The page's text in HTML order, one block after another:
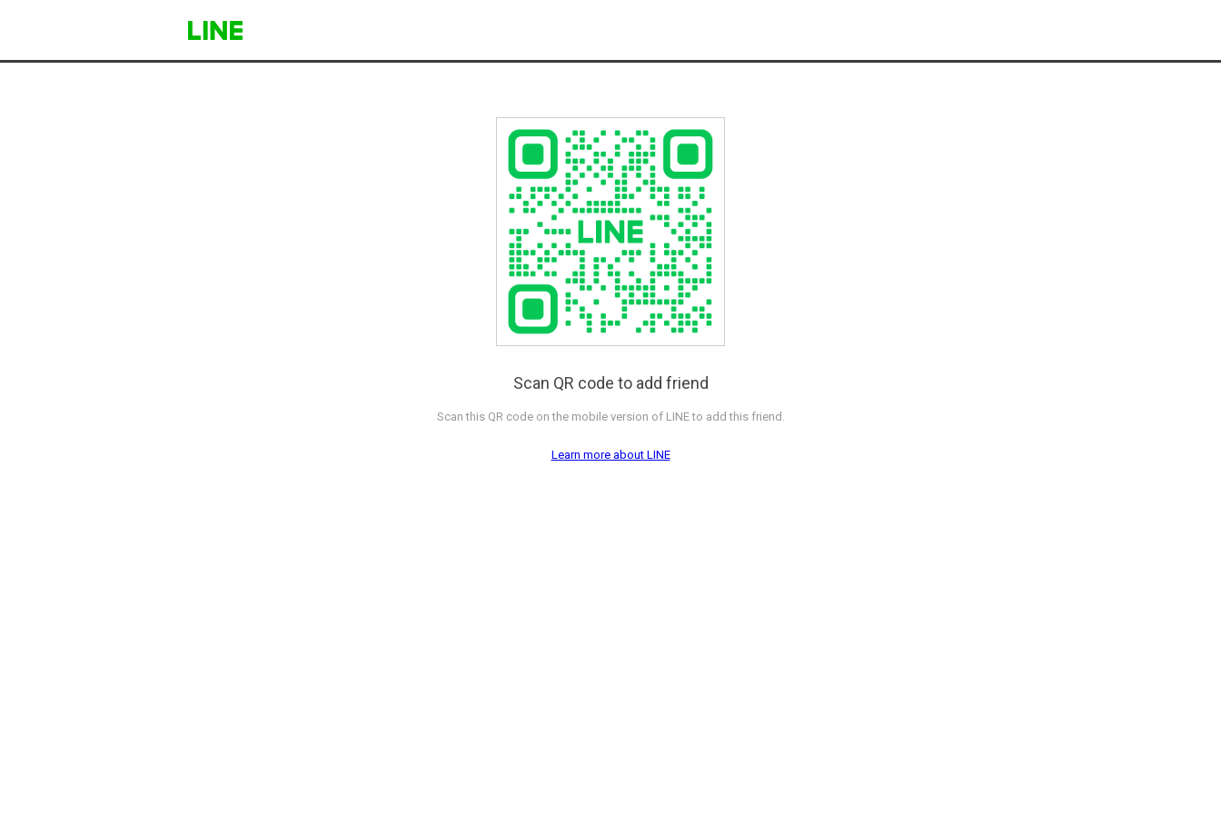
Scan QR code to add friend
Scan this QR code on the mobile version of LINE to add this friend.
Learn more about LINE